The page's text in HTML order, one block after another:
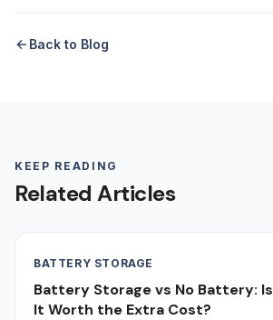
Back to Blog
KEEP READING
Related Articles
BATTERY STORAGE
Battery Storage vs No Battery: Is
It Worth the Extra Cost?